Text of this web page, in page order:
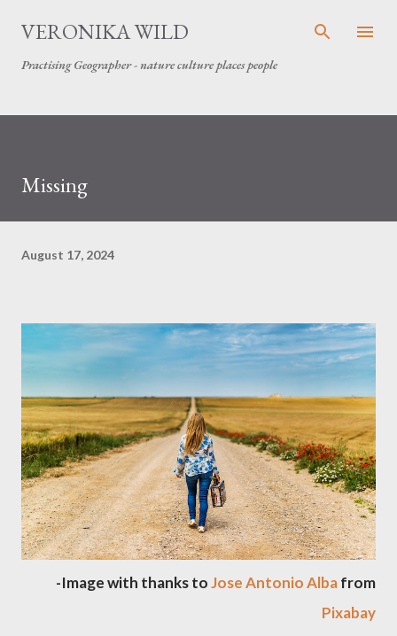
Skip to main content
VERONIKA WILD
Practising Geographer - nature culture places people
Missing
August 17, 2024
-Image with thanks toJose Antonio Albafrom
Pixabay